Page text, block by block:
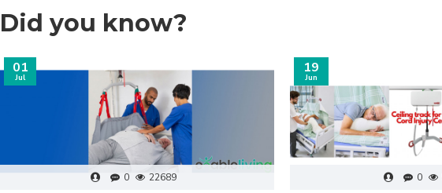
Did you know?
01
Jul
0 22689
19
Jun
0